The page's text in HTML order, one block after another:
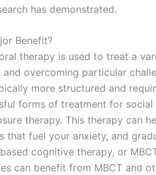
has demonstrated.
Benefit?
therapy is used to treat a
overcoming particular
more structured and
forms of treatment for
therapy. This therapy can
that fuel your anxiety, and
cognitive therapy, or
can benefit from MBCT and